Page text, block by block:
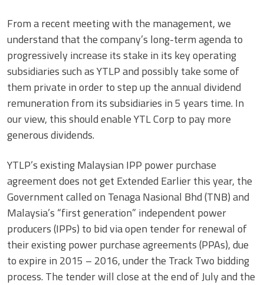
From a recent meeting with the management, we
understand that the company’s long-term agenda to
progressively increase its stake in its key operating
subsidiaries such as YTLP and possibly take some of
them private in order to step up the annual dividend
remuneration from its subsidiaries in 5 years time. In
our view, this should enable YTL Corp to pay more
generous dividends.
YTLP’s existing Malaysian IPP power purchase
agreement does not get Extended Earlier this year, the
Government called on Tenaga Nasional Bhd (TNB) and
Malaysia’s “first generation” independent power
producers (IPPs) to bid via open tender for renewal of
their existing power purchase agreements (PPAs), due
to expire in 2015 – 2016, under the Track Two bidding
process. The tender will close at the end of July and the